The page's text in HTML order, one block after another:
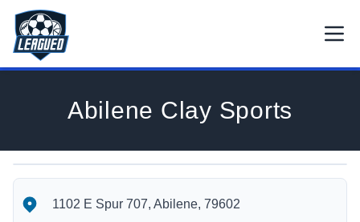
Skip to main content.
Return to Leagued homepage.
Abilene Clay Sports
Abilene Clay Sports's Contact Information
1102 E Spur 707, Abilene, 79602